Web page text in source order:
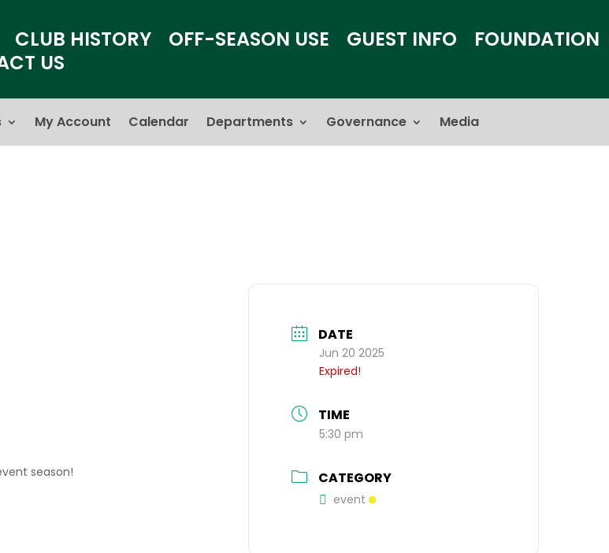
CLUB HISTORY OFF-SEASON USE GUEST INFO
FOUNDATION
US
My Account Calendar Departments Governance Media
season!
DATE
Jun 20 2025
Expired!
TIME
5:30 pm
CATEGORY
event